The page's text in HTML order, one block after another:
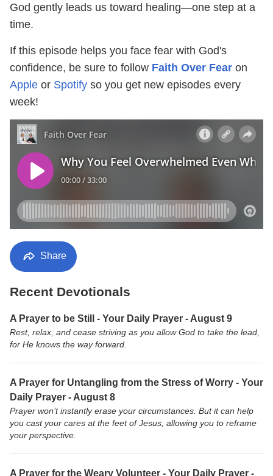
God gently leads us toward healing—one step at a
time.
If this episode helps you face fear with God's
confidence, be sure to follow Faith Over Fear on
Apple or Spotify so you get new episodes every
week!
Share
Recent Devotionals
A Prayer to be Still - Your Daily Prayer - August 9
Rest, relax, and cease striving as you allow God to take the lead,
for He knows the way forward.
A Prayer for Untangling from the Stress of Worry - Your
Daily Prayer - August 8
Prayer won’t instantly erase your circumstances. But it can help
you cast your cares at the feet of Jesus, allowing you to reframe
your perspective.
A Prayer for the Weary Volunteer - Your Daily Prayer -